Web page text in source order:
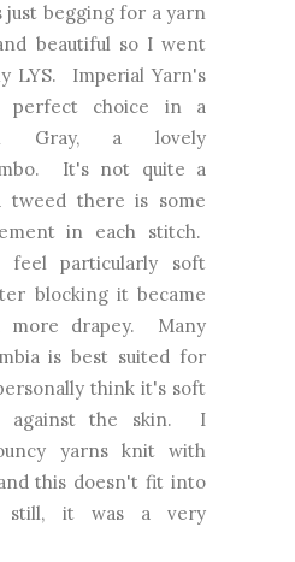
just begging for a yarn
beautiful so I went
LYS. Imperial Yarn's
perfect choice in a
Gray, a lovely
It's not quite a
tweed there is some
in each stitch.
particularly soft
blocking it became
more drapey. Many
is best suited for
think it's soft
against the skin. I
yarns knit with
this doesn't fit into
still, it was a very